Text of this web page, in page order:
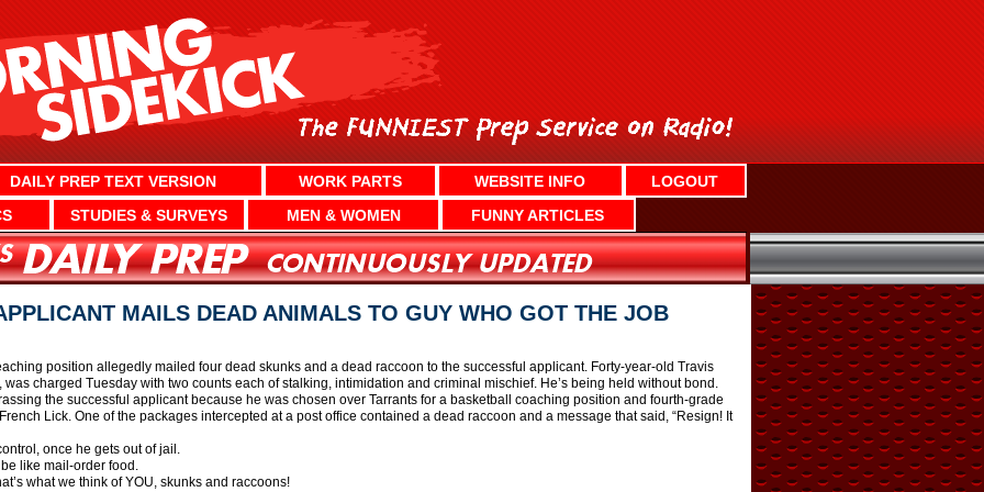
DAILY PREP TEXT VERSION WORK PARTS WEBSITE INFO
LOGOUT
STUDIES & SURVEYS MEN & WOMEN FUNNY ARTICLES
MAILS DEAD ANIMALS TO GUY WHO GOT THE JOB
position allegedly mailed four dead skunks and a dead raccoon to the successful applicant. Forty-year-old Travis
charged Tuesday with two counts each of stalking, intimidation and criminal mischief. He’s being held without bond.
the successful applicant because he was chosen over Tarrants for a basketball coaching position and fourth-grade
Lick. One of the packages intercepted at a post office contained a dead raccoon and a message that said, “Resign! It
once he gets out of jail.
like mail-order food.
what we think of YOU, skunks and raccoons!